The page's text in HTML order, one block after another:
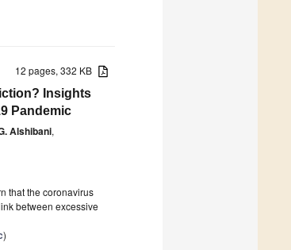
12 pages, 332 KB
Insights
Pandemic
Alshibani,
that the coronavirus
between excessive
)